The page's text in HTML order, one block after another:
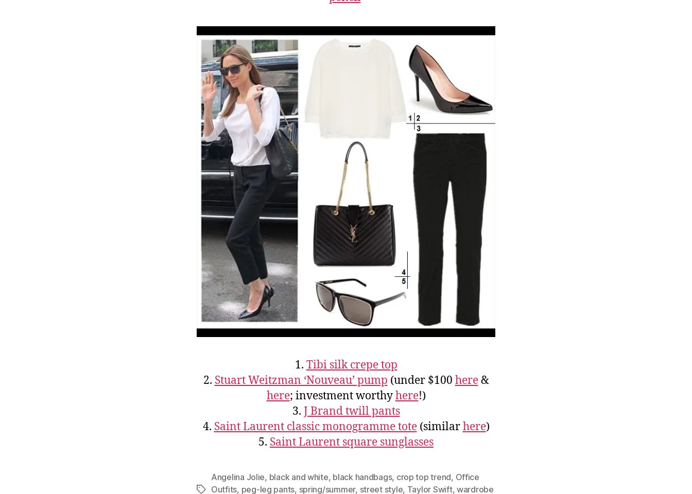
1. Tibi silk crepe top
2. Stuart Weitzman ‘Nouveau’ pump (under $100 here&
here; investment worthyhere!)
3. J Brand twill pants
4. Saint Laurent classic monogramme tote(similarhere)
5. Saint Laurent square sunglasses
Tags
Angelina Jolie, black and white, black handbags, crop top trend, Office
Outfits, peg-leg pants, spring/summer, street style, Taylor Swift, wardrobe